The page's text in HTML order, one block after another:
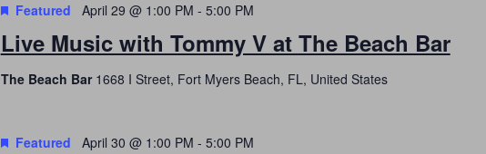
Live Music with Tommy V at The Beach Bar
Featured April 29 @ 1:00 PM - 5:00 PM
The Beach Bar 1668 I Street, Fort Myers Beach, FL, United States
Featured April 30 @ 1:00 PM - 5:00 PM